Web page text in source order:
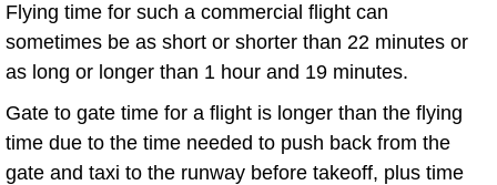
Flying time for such a commercial flight can
sometimes be as short or shorter than 22 minutes or
as long or longer than 1 hour and 19 minutes.
Gate to gate time for a flight is longer than the flying
time due to the time needed to push back from the
gate and taxi to the runway before takeoff, plus time